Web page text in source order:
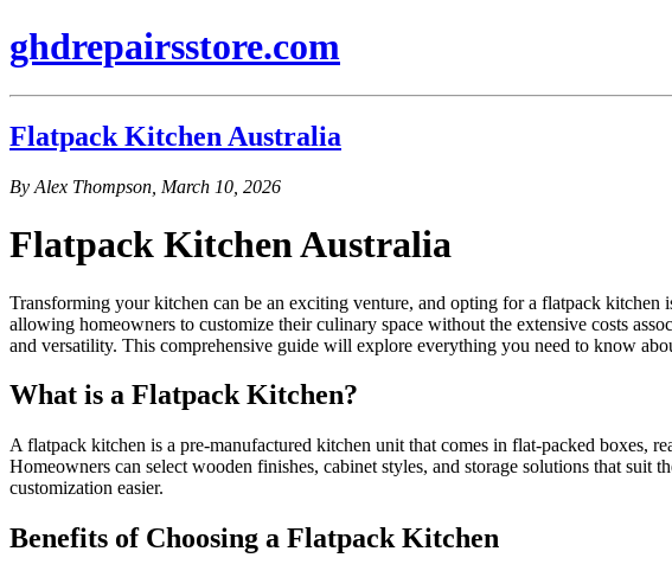
ghdrepairsstore.com
Flatpack Kitchen Australia
By Alex Thompson, March 10, 2026
Flatpack Kitchen Australia
Transforming your kitchen can be an exciting venture, and opting for a flatpack kitchen
allowing homeowners to customize their culinary space without the extensive costs
and versatility. This comprehensive guide will explore everything you need to know
What is a Flatpack Kitchen?
A flatpack kitchen is a pre-manufactured kitchen unit that comes in flat-packed boxes,
Homeowners can select wooden finishes, cabinet styles, and storage solutions that suit
customization easier.
Benefits of Choosing a Flatpack Kitchen